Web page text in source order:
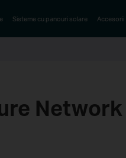
Sisteme cu panouri solare Accesorii